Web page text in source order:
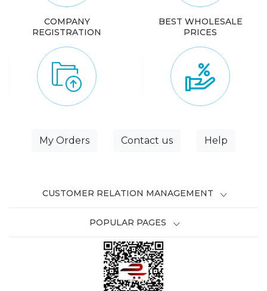
COMPANY
REGISTRATION
BEST WHOLESALE
PRICES
My Orders Contact us Help
CUSTOMER RELATION MANAGEMENT
POPULAR PAGES